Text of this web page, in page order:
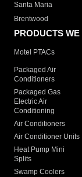
Santa Maria
Brentwood
PRODUCTS
Motel PTACs
Packaged Air
Conditioners
Packaged Gas
Electric Air
Conditioning
Air Conditioners
Air Conditioner Units
Heat Pump Mini
Splits
Swamp Coolers